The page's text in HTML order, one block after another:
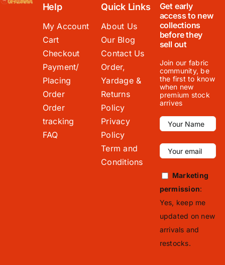
Help
My Account
Cart
Checkout
Payment/
Placing
Order
Order
tracking
FAQ
Quick Links
About Us
Our Blog
Contact Us
Order,
Yardage &
Returns
Policy
Privacy
Policy
Term and
Conditions
Get early
access to new
collections
before they
sell out
Join our fabric
community, be
the first to know
when new
premium stock
arrives
Marketing
permission:
Yes, keep me
updated on new
arrivals and
restocks.